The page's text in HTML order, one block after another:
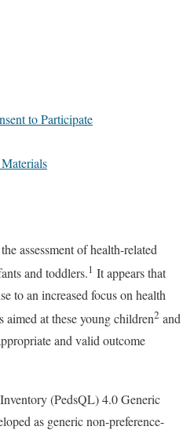
to Participate
assessment of health-related
and toddlers.1 It appears that
to an increased focus on health
aimed at these young children2 and
and valid outcome
(PedsQL) 4.0 Generic
as generic non-preference-